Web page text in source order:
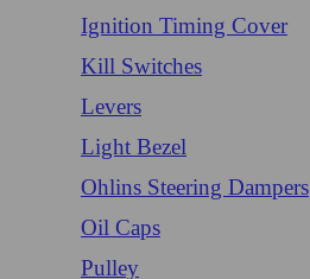
Ignition Timing Cover
Kill Switches
Levers
Light Bezel
Ohlins Steering Dampers
Oil Caps
Pulley